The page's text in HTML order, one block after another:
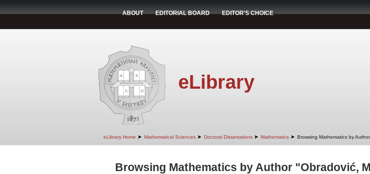
ABOUT EDITORIAL BOARD EDITOR'S CHOICE
eLibrary
eLibrary Home ➤ Mathematical Sciences ➤ Doctoral Dissertations ➤ Mathematics ➤ Browsing Mathematics by Author
Browsing Mathematics by Author "Obradović,